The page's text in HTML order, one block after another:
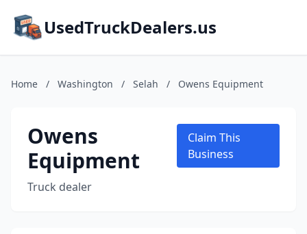
UsedTruckDealers.us
Home / Washington / Selah / Owens Equipment
Owens
Equipment
Truck dealer
Claim This
Business